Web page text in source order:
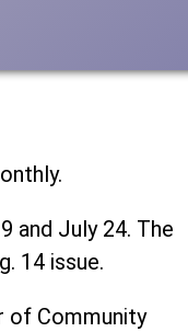
and July 24. The
14 issue.
of Community